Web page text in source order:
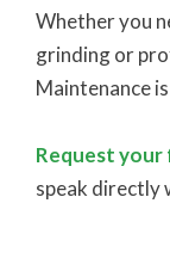
Whether you
grinding or
Maintenance
Request
speak directly